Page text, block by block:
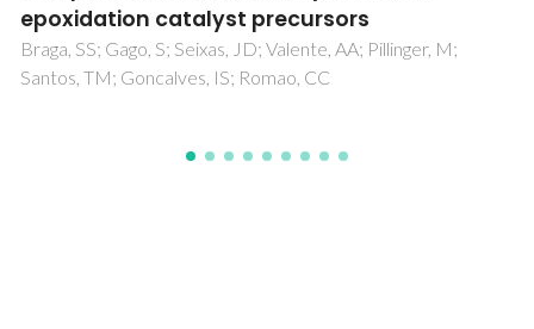
Faustino, WM; Neto, ANC; Moura, RT; Araujo, MH; Diniz, R;
Malta, OL; Teotonio, EES